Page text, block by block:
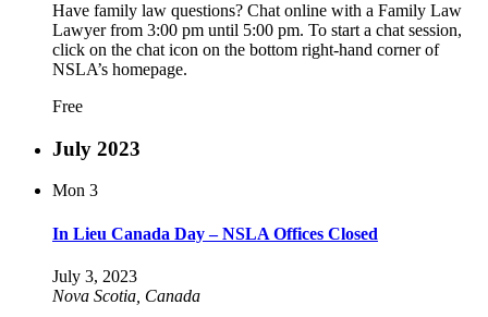
Have family law questions? Chat online with a Family Law
Lawyer from 3:00 pm until 5:00 pm. To start a chat session,
click on the chat icon on the bottom right-hand corner of
NSLA’s homepage.
Free
July 2023
Mon 3
In Lieu Canada Day – NSLA Offices Closed
July 3, 2023
Nova Scotia, Canada